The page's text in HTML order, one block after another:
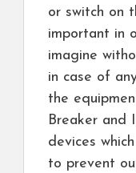
or switch on
important in
imagine
in case of
the
Breaker and
devices
to prevent